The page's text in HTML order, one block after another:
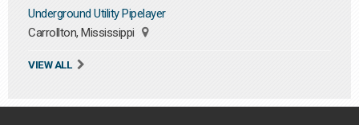
Underground Utility Pipelayer
Carrollton, Mississippi
VIEW ALL